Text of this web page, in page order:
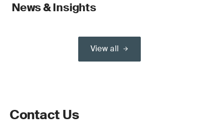
News & Insights
View all
Contact Us